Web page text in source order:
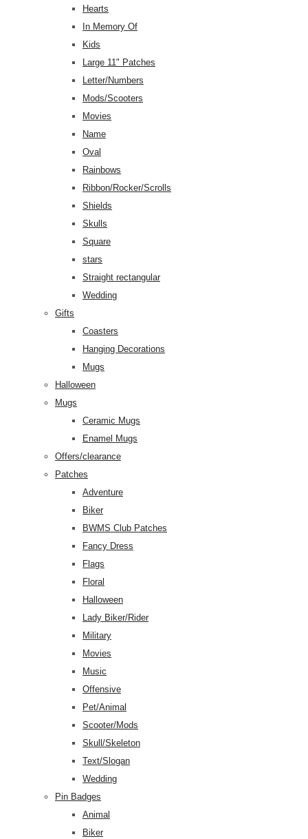
Hearts
In Memory Of
Kids
Large 11" Patches
Letter/Numbers
Mods/Scooters
Movies
Name
Oval
Rainbows
Ribbon/Rocker/Scrolls
Shields
Skulls
Square
stars
Straight rectangular
Wedding
Gifts
Coasters
Hanging Decorations
Mugs
Halloween
Mugs
Ceramic Mugs
Enamel Mugs
Offers/clearance
Patches
Adventure
Biker
BWMS Club Patches
Fancy Dress
Flags
Floral
Halloween
Lady Biker/Rider
Military
Movies
Music
Offensive
Pet/Animal
Scooter/Mods
Skull/Skeleton
Text/Slogan
Wedding
Pin Badges
Animal
Biker